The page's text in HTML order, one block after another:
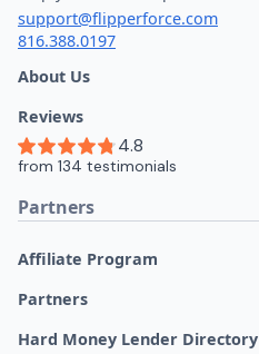
support@flipperforce.com
816.388.0197
About Us
Reviews
Partners
Affiliate Program
Partners
Hard Money Lender Directory